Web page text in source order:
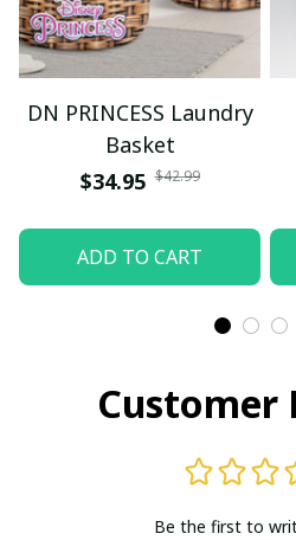
DN PRINCESS Laundry
Basket
$34.95 $42.99
ADD TO CART
Customer
Be the first to